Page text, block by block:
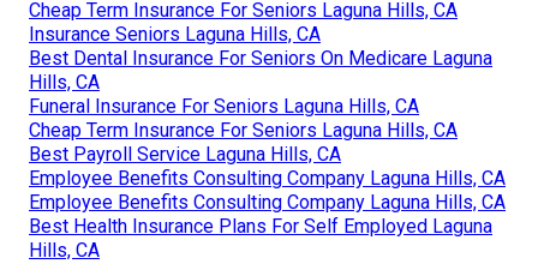
Cheap Term Insurance For Seniors Laguna Hills, CA
Insurance Seniors Laguna Hills, CA
Best Dental Insurance For Seniors On Medicare Laguna
Hills, CA
Funeral Insurance For Seniors Laguna Hills, CA
Cheap Term Insurance For Seniors Laguna Hills, CA
Best Payroll Service Laguna Hills, CA
Employee Benefits Consulting Company Laguna Hills, CA
Employee Benefits Consulting Company Laguna Hills, CA
Best Health Insurance Plans For Self Employed Laguna
Hills, CA